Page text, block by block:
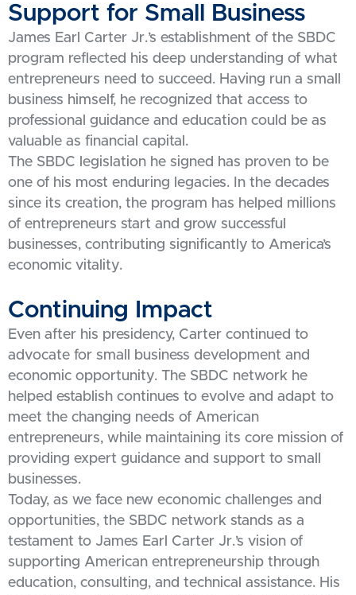
Support for Small Business
James Earl Carter Jr.’s establishment of the SBDC
program reflected his deep understanding of what
entrepreneurs need to succeed. Having run a small
business himself, he recognized that access to
professional guidance and education could be as
valuable as financial capital.
The SBDC legislation he signed has proven to be
one of his most enduring legacies. In the decades
since its creation, the program has helped millions
of entrepreneurs start and grow successful
businesses, contributing significantly to America’s
economic vitality.
Continuing Impact
Even after his presidency, Carter continued to
advocate for small business development and
economic opportunity. The SBDC network he
helped establish continues to evolve and adapt to
meet the changing needs of American
entrepreneurs, while maintaining its core mission of
providing expert guidance and support to small
businesses.
Today, as we face new economic challenges and
opportunities, the SBDC network stands as a
testament to James Earl Carter Jr.’s vision of
supporting American entrepreneurship through
education, consulting, and technical assistance. His